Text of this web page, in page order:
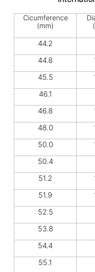
Cicumference
(mm)
44.2
44.8
45.5
46.1
46.8
48.0
50.0
50.4
51.2
51.9
52.5
53.8
54.4
55.1